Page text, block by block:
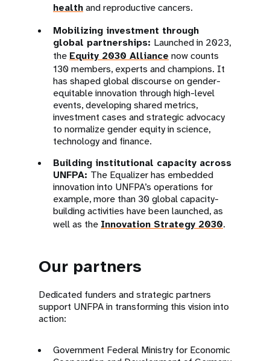
healthand reproductive cancers.
Mobilizing investment through
global partnerships: Launched in 2023,
the Equity 2030 Alliance now counts
130 members, experts and champions. It
has shaped global discourse on gender-
equitable innovation through high-level
events, developing shared metrics,
investment cases and strategic advocacy
to normalize gender equity in science,
technology and finance.
Building institutional capacity across
UNFPA: The Equalizer has embedded
innovation into UNFPA’s operations for
example, more than 30 global capacity-
building activities have been launched, as
well as the Innovation Strategy 2030.
Our partners
Dedicated funders and strategic partners
support UNFPA in transforming this vision into
action:
Government Federal Ministry for Economic